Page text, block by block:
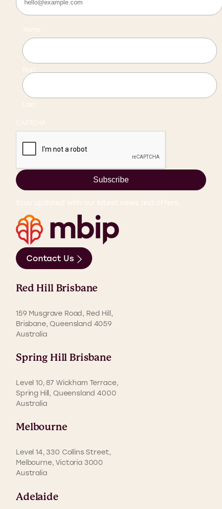
Name
First
Last
CAPTCHA
Subscribe
Stay updated with our latest news and offers.
Contact Us
Red Hill Brisbane
159 Musgrave Road, Red Hill,
Brisbane, Queensland 4059
Australia
Spring Hill Brisbane
Level 10, 87 Wickham Terrace,
Spring Hill, Queensland 4000
Australia
Melbourne
Level 14, 330 Collins Street,
Melbourne, Victoria 3000
Australia
Adelaide